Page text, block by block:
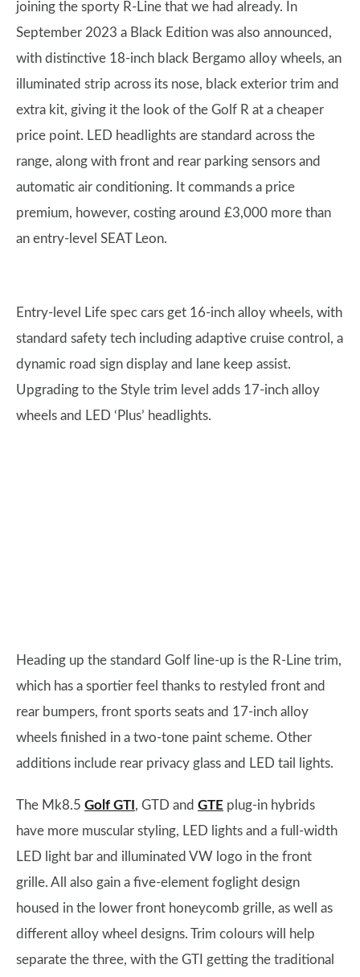
joining the sporty R-Line that we had already. In
September 2023 a Black Edition was also announced,
with distinctive 18-inch black Bergamo alloy wheels, an
illuminated strip across its nose, black exterior trim and
extra kit, giving it the look of the Golf R at a cheaper
price point. LED headlights are standard across the
range, along with front and rear parking sensors and
automatic air conditioning. It commands a price
premium, however, costing around £3,000 more than
an entry-level SEAT Leon.
Entry-level Life spec cars get 16-inch alloy wheels, with
standard safety tech including adaptive cruise control, a
dynamic road sign display and lane keep assist.
Upgrading to the Style trim level adds 17-inch alloy
wheels and LED ‘Plus’ headlights.
Heading up the standard Golf line-up is the R-Line trim,
which has a sportier feel thanks to restyled front and
rear bumpers, front sports seats and 17-inch alloy
wheels finished in a two-tone paint scheme. Other
additions include rear privacy glass and LED tail lights.
The Mk8.5 Golf GTI , GTD and GTE plug-in hybrids
have more muscular styling, LED lights and a full-width
LED light bar and illuminated VW logo in the front
grille. All also gain a five-element foglight design
housed in the lower front honeycomb grille, as well as
different alloy wheel designs. Trim colours will help
separate the three, with the GTI getting the traditional